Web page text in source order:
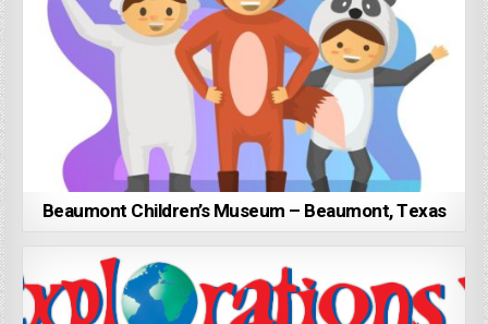
Beaumont Children’s Museum – Beaumont, Texas